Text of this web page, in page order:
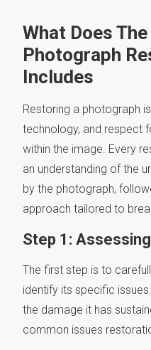
What Does
Photograph
Includes
Restoring a photograph
technology, and respect
within the image. Every
an understanding of the
by the photograph,
approach tailored to
Step 1:
The first step is to
identify its specific
the damage it has
common issues